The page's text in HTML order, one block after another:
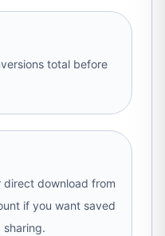
total before
direct download from
if you want saved